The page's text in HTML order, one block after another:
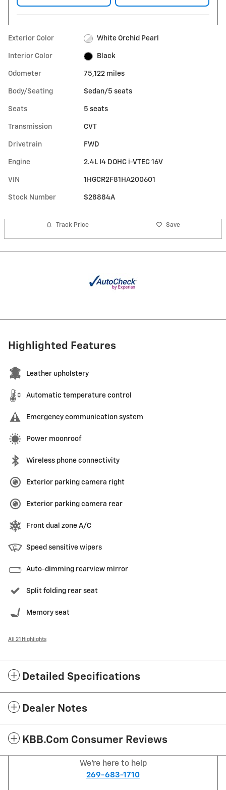
Exterior Color White Orchid Pearl
Interior Color Black
Odometer 75,122 miles
Body/Seating Sedan/5 seats
Seats 5 seats
Transmission CVT
Drivetrain FWD
Engine 2.4L I4 DOHC i-VTEC 16V
VIN 1HGCR2F81HA200601
Stock Number S28884A
Track Price Save
Highlighted Features
Leather upholstery
Automatic temperature control
Emergency communication system
Power moonroof
Wireless phone connectivity
Exterior parking camera right
Exterior parking camera rear
Front dual zone A/C
Speed sensitive wipers
Auto-dimming rearview mirror
Split folding rear seat
Memory seat
All 21 Highlights
Detailed Specifications
Dealer Notes
KBB.com Consumer Reviews
We're here to help
269-683-1710